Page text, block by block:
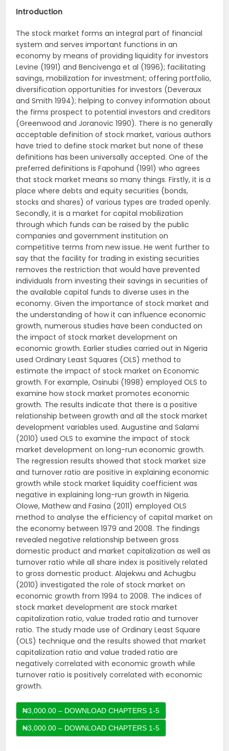
Introduction
The stock market forms an integral part of financial
system and serves important functions in an
economy by means of providing liquidity for investors
Levine (1991) and Bencivenga et al (1996); facilitating
savings, mobilization for investment; offering portfolio,
diversification opportunities for investors (Deveraux
and Smith 1994); helping to convey information about
the firms prospect to potential investors and creditors
(Greenwood and Joranovic 1990). There is no generally
acceptable definition of stock market, various authors
have tried to define stock market but none of these
definitions has been universally accepted. One of the
preferred definitions is Fapohund (1991) who agrees
that stock market means so many things. Firstly, it is a
place where debts and equity securities (bonds,
stocks and shares) of various types are traded openly.
Secondly, it is a market for capital mobilization
through which funds can be raised by the public
companies and government institution on
competitive terms from new issue. He went further to
say that the facility for trading in existing securities
removes the restriction that would have prevented
individuals from investing their savings in securities of
the available capital funds to diverse uses in the
economy. Given the importance of stock market and
the understanding of how it can influence economic
growth, numerous studies have been conducted on
the impact of stock market development on
economic growth. Earlier studies carried out in Nigeria
used Ordinary Least Squares (OLS) method to
estimate the impact of stock market on Economic
growth. For example, Osinubi (1998) employed OLS to
examine how stock market promotes economic
growth. The results indicate that there is a positive
relationship between growth and all the stock market
development variables used. Augustine and Salami
(2010) used OLS to examine the impact of stock
market development on long-run economic growth.
The regression results showed that stock market size
and turnover ratio are positive in explaining economic
growth while stock market liquidity coefficient was
negative in explaining long-run growth in Nigeria.
Olowe, Mathew and Fasina (2011) employed OLS
method to analyse the efficiency of capital market on
the economy between 1979 and 2008. The findings
revealed negative relationship between gross
domestic product and market capitalization as well as
turnover ratio while all share index is positively related
to gross domestic product. Alajekwu and Achugbu
(2010) investigated the role of stock market on
economic growth from 1994 to 2008. The indices of
stock market development are stock market
capitalization ratio, value traded ratio and turnover
ratio. The study made use of Ordinary Least Square
(OLS) technique and the results showed that market
capitalization ratio and value traded ratio are
negatively correlated with economic growth while
turnover ratio is positively correlated with economic
growth.
₦3,000.00 – DOWNLOAD CHAPTERS 1-5